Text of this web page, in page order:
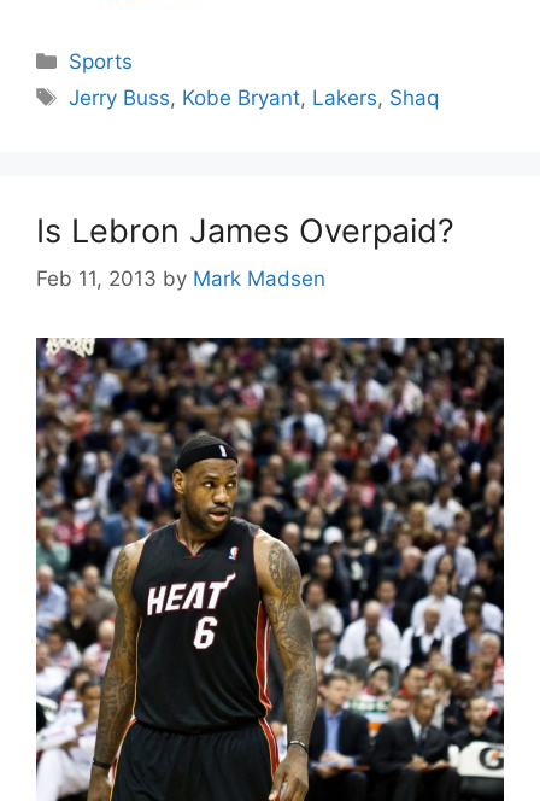
Categories
Sports
Tags
Jerry Buss, Kobe Bryant, Lakers, Shaq
Is Lebron James Overpaid?
Feb 11, 2013 by Mark Madsen